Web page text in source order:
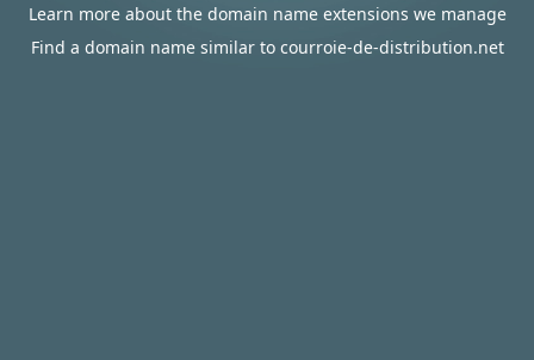
Learn more about the domain name extensions we manage
Find a domain name similar to courroie-de-distribution.net